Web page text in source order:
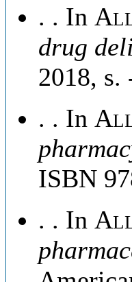
. . In
drug
2018, s.
. . In
ISBN
. . In